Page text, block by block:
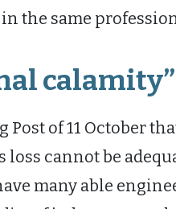
the same profession
calamity”
Post of 11 October
loss cannot be
many able